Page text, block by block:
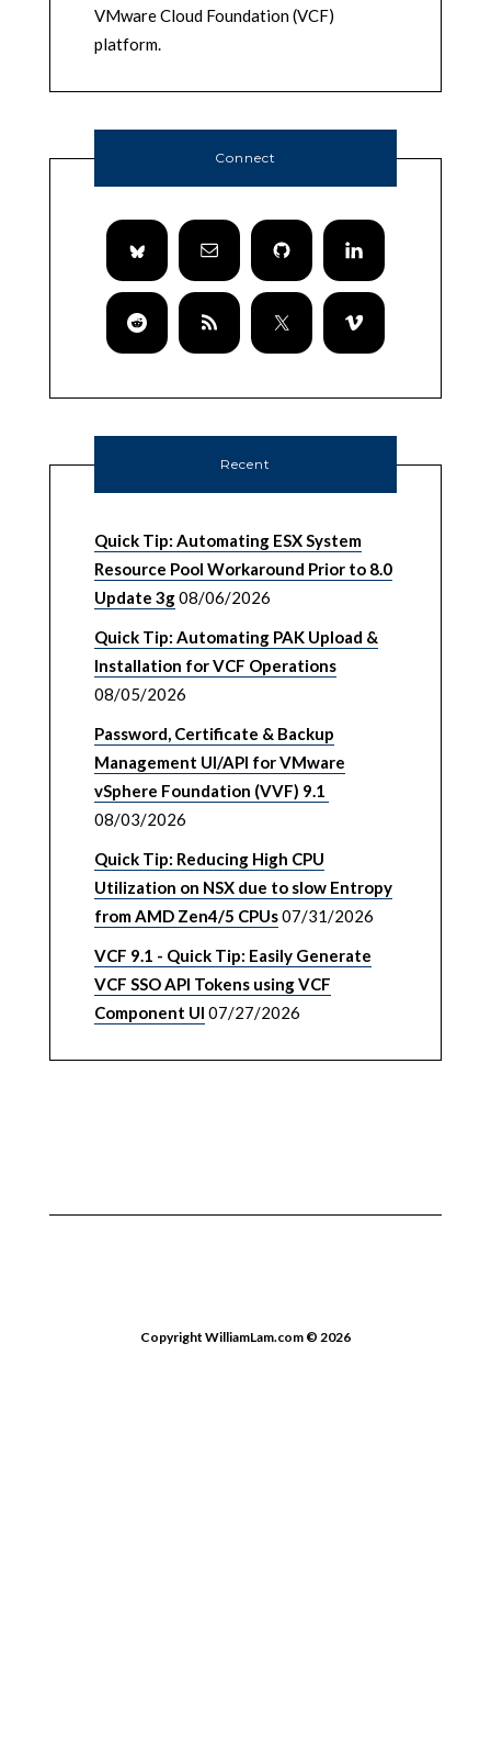
VMware Cloud Foundation (VCF)
platform.
Connect
Recent
Quick Tip: Automating ESX System
Resource Pool Workaround Prior to 8.0
Update 3g08/06/2026
Quick Tip: Automating PAK Upload &
Installation for VCF Operations
08/05/2026
Password, Certificate & Backup
Management UI/API for VMware
vSphere Foundation (VVF) 9.1
08/03/2026
Quick Tip: Reducing High CPU
Utilization on NSX due to slow Entropy
from AMD Zen4/5 CPUs07/31/2026
VCF 9.1 - Quick Tip: Easily Generate
VCF SSO API Tokens using VCF
Component UI 07/27/2026
Copyright WilliamLam.com © 2026